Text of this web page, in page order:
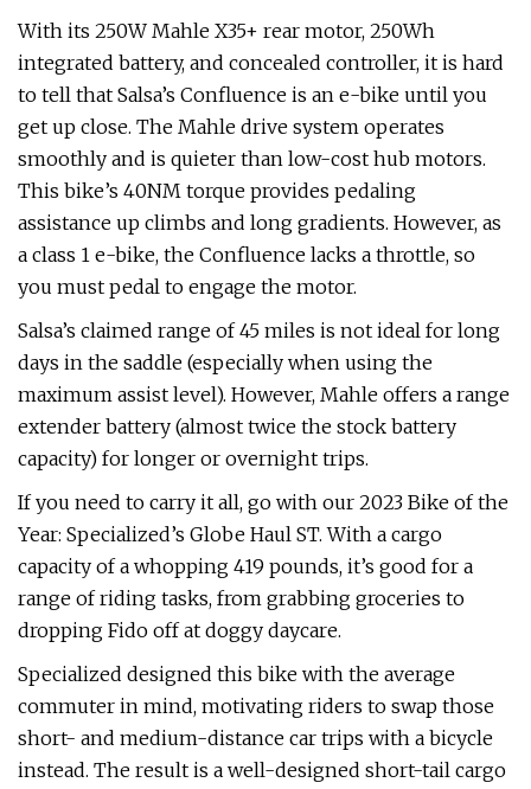
With its 250W Mahle X35+ rear motor, 250Wh
integrated battery, and concealed controller, it is hard
to tell that Salsa’s Confluence is an e-bike until you
get up close. The Mahle drive system operates
smoothly and is quieter than low-cost hub motors.
This bike’s 40NM torque provides pedaling
assistance up climbs and long gradients. However, as
a class 1 e-bike, the Confluence lacks a throttle, so
you must pedal to engage the motor.
Salsa’s claimed range of 45 miles is not ideal for long
days in the saddle (especially when using the
maximum assist level). However, Mahle offers a range
extender battery (almost twice the stock battery
capacity) for longer or overnight trips.
If you need to carry it all, go with our 2023 Bike of the
Year: Specialized’s Globe Haul ST. With a cargo
capacity of a whopping 419 pounds, it’s good for a
range of riding tasks, from grabbing groceries to
dropping Fido off at doggy daycare.
Specialized designed this bike with the average
commuter in mind, motivating riders to swap those
short- and medium-distance car trips with a bicycle
instead. The result is a well-designed short-tail cargo